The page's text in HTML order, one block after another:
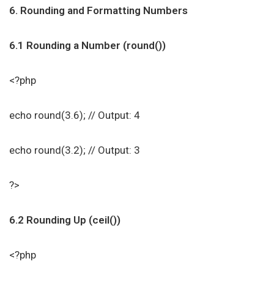
6. Rounding and Formatting Numbers
6.1 Rounding a Number (round())
<?php
echo round(3.6); // Output: 4
echo round(3.2); // Output: 3
?>
6.2 Rounding Up (ceil())
<?php